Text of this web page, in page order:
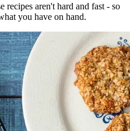
recipes aren't hard and fast - so
you have on hand.